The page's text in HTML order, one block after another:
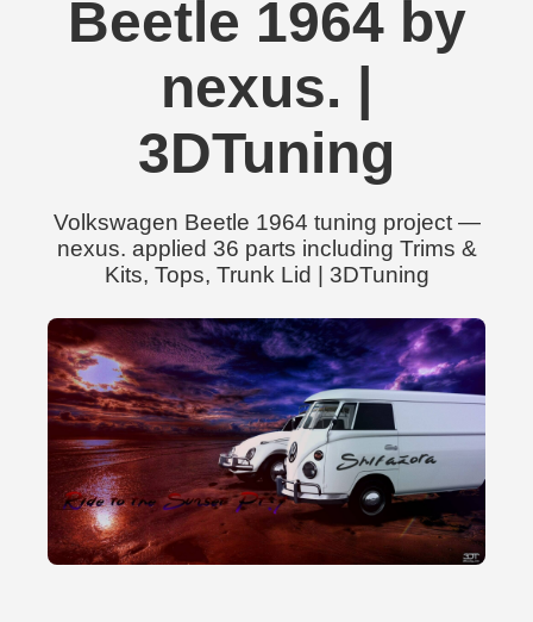
Beetle 1964 by
nexus. |
3DTuning
Volkswagen Beetle 1964 tuning project —
nexus. applied 36 parts including Trims &
Kits, Tops, Trunk Lid | 3DTuning